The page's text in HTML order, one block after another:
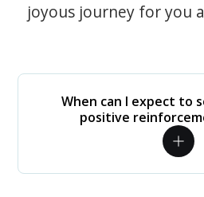
joyous journey for you
When can I expect to
positive